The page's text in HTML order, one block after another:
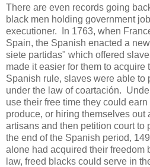
There are even records going
black men holding government
executioner. In 1763, when
Spain, the Spanish enacted a
siete partidas" which offered
made it easier for them to
Spanish rule, slaves were able to
under the law of coartación.
use their free time they could
produce, or hiring themselves out
artisans and then petition court to
the end of the Spanish period,
alone had acquired their freedom
law, freed blacks could serve in